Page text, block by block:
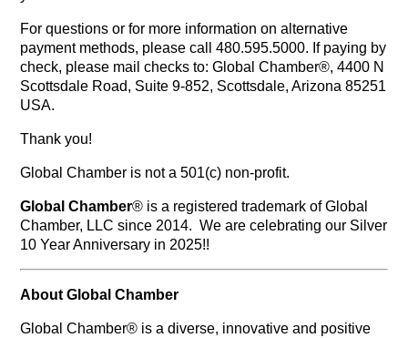
For questions or for more information on alternative
payment methods, please call 480.595.5000. If paying by
check, please mail checks to: Global Chamber®, 4400 N
Scottsdale Road, Suite 9-852, Scottsdale, Arizona 85251
USA.
Thank you!
Global Chamber is not a 501(c) non-profit.
Global Chamber® is a registered trademark of Global
Chamber, LLC since 2014. We are celebrating our Silver
10 Year Anniversary in 2025!!
About Global Chamber
Global Chamber® is a diverse, innovative and positive